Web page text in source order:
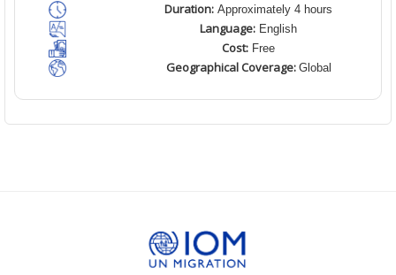
Duration: Approximately 4 hours
Language: English
Cost: Free
Geographical Coverage: Global